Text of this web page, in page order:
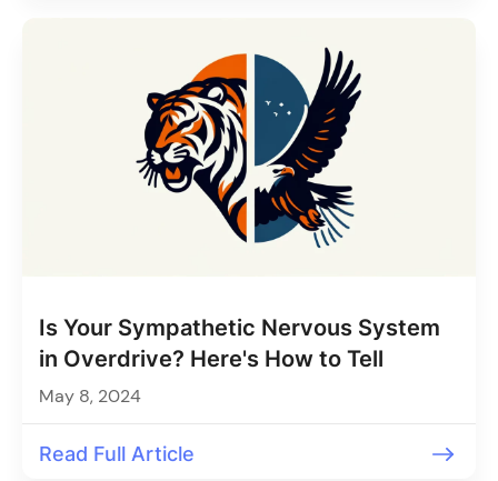
Is Your Sympathetic Nervous System
in Overdrive? Here's How to Tell
May 8, 2024
Read Full Article